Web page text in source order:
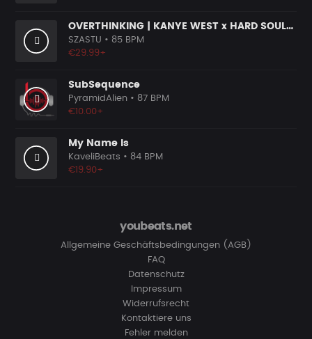
OVERTHINKING | KANYE WEST x HARD SOULFUL HIP HOP
SZASTU • 85 BPM
€29.99+
SubSequence
PyramidAlien • 87 BPM
€10.00+
My Name Is
KaveliBeats • 84 BPM
€19.90+
youbeats.net
Allgemeine Geschäftsbedingungen (AGB)
FAQ
Datenschutz
Impressum
Widerrufsrecht
Kontaktiere uns
Fehler melden